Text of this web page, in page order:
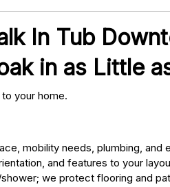
In Tub
in as Little
your home.
mobility needs, plumbing, and
and features to your
we protect flooring and